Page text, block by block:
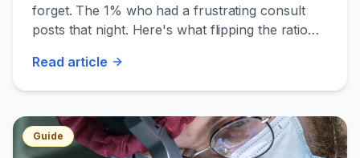
forget. The 1% who had a frustrating consult
posts that night. Here's what flipping the ratio
Read article
Guide